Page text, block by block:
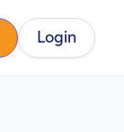
Login